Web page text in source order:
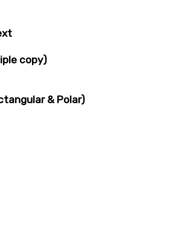
copy)
& Polar)